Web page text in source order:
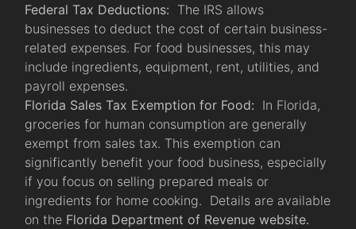
Federal Tax Deductions: The IRS allows
businesses to deduct the cost of certain business-
related expenses. For food businesses, this may
include ingredients, equipment, rent, utilities, and
payroll expenses.
Florida Sales Tax Exemption for Food: In Florida,
groceries for human consumption are generally
exempt from sales tax. This exemption can
significantly benefit your food business, especially
if you focus on selling prepared meals or
ingredients for home cooking. Details are available
on the Florida Department of Revenue website.